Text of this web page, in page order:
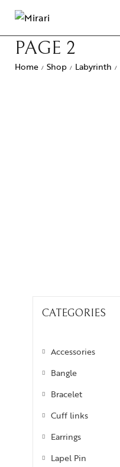
PAGE 2
Home / Shop / Labyrinth /
CATEGORIES
Accessories
Bangle
Bracelet
Cuff links
Earrings
Lapel Pin